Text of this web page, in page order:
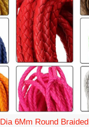
Dia 6Mm Round Braided